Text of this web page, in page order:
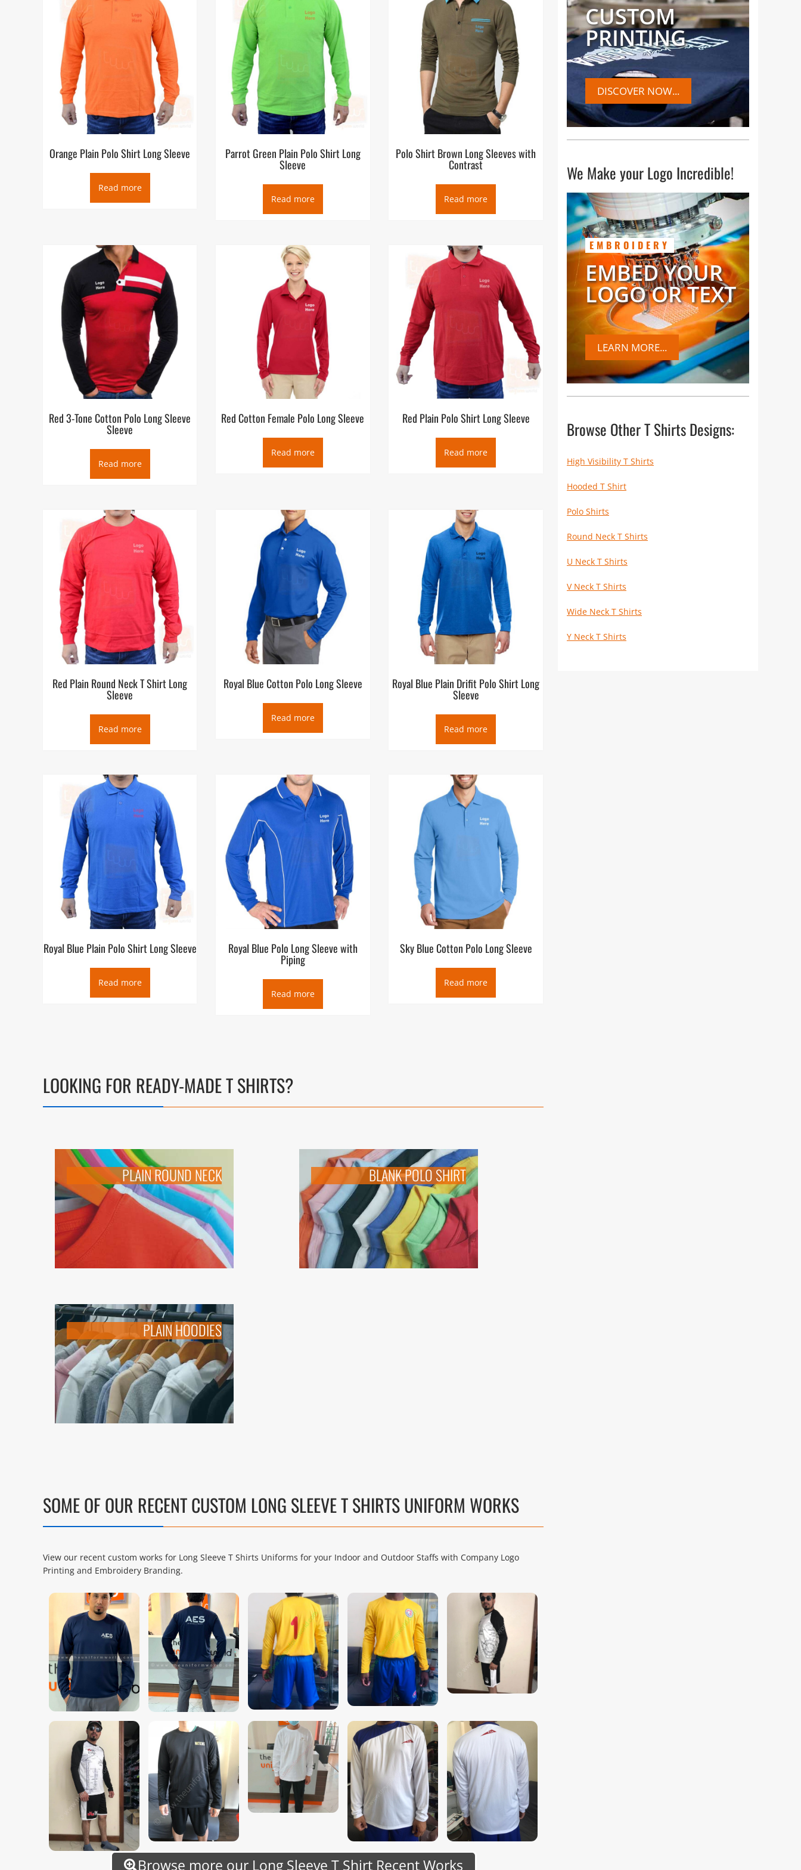
Orange Plain Polo Shirt Long Sleeve
Read more
Parrot Green Plain Polo Shirt Long
Sleeve
Read more
Polo Shirt Brown Long Sleeves with
Contrast
Read more
Red 3-Tone Cotton Polo Long Sleeve
Sleeve
Read more
Red Cotton Female Polo Long Sleeve
Read more
Red Plain Polo Shirt Long Sleeve
Read more
Red Plain Round Neck T Shirt Long
Sleeve
Read more
Royal Blue Cotton Polo Long Sleeve
Read more
Royal Blue Plain Drifit Polo Shirt Long
Sleeve
Read more
Royal Blue Plain Polo Shirt Long Sleeve
Read more
Royal Blue Polo Long Sleeve with
Piping
Read more
Sky Blue Cotton Polo Long Sleeve
Read more
LOOKING FOR READY-MADE T SHIRTS?
PLAIN ROUND NECK BLANK POLO SHIRT
PLAIN HOODIES
SOME OF OUR RECENT CUSTOM LONG SLEEVE T SHIRTS UNIFORM WORKS
View our recent custom works for Long Sleeve T Shirts Uniforms for your Indoor and Outdoor Staffs with Company Logo
Printing and Embroidery Branding.
Browse more our Long Sleeve T Shirt Recent Works
CUSTOM
PRINTING
DISCOVER NOW...
We Make your Logo Incredible!
EMBROIDERY
EMBED YOUR
LOGO OR TEXT
LEARN MORE...
Browse Other T Shirts Designs:
High Visibility T Shirts
Hooded T Shirt
Polo Shirts
Round Neck T Shirts
U Neck T Shirts
V Neck T Shirts
Wide Neck T Shirts
Y Neck T Shirts